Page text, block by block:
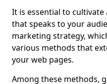
It is essential to
that speaks to your
marketing strategy,
various methods that
your web pages.
Among these methods,